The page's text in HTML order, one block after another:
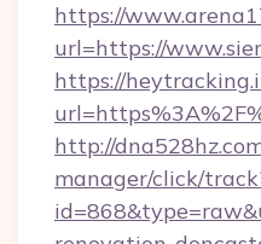
https://
url=https://
https://
http://
manager/click/